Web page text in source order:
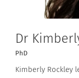
Dr
PhD
Kimberly Rockley